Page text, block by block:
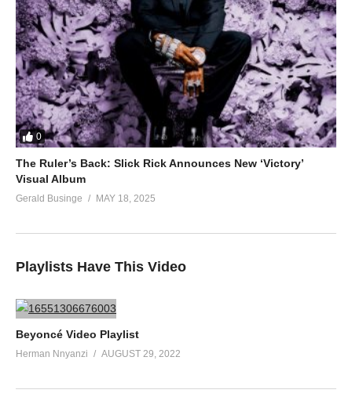
0
The Ruler’s Back: Slick Rick Announces New ‘Victory’
Visual Album
Gerald Businge MAY 18, 2025
Playlists Have This Video
Beyoncé Video Playlist
Herman Nnyanzi AUGUST 29, 2022